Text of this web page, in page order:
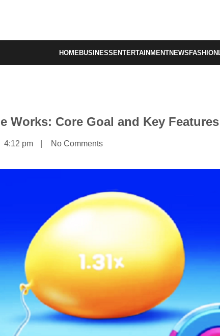
HOMEBUSINESS ENTERTAINMENTNEWS FASHION
Works: Core Goal and Key
4:12 pm No Comments